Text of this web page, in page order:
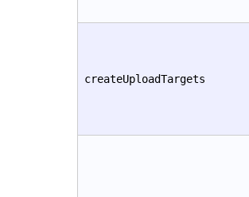
createUploadTargets